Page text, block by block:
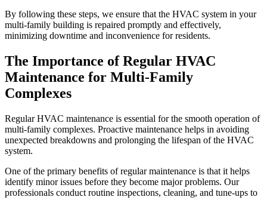
By following these steps, we ensure that the HVAC system in your
multi-family building is repaired promptly and effectively,
minimizing downtime and inconvenience for residents.
The Importance of Regular HVAC
Maintenance for Multi-Family
Complexes
Regular HVAC maintenance is essential for the smooth operation of
multi-family complexes. Proactive maintenance helps in avoiding
unexpected breakdowns and prolonging the lifespan of the HVAC
system.
One of the primary benefits of regular maintenance is that it helps
identify minor issues before they become major problems. Our
professionals conduct routine inspections, cleaning, and tune-ups to